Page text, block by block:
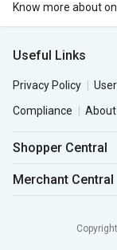
Know more about
Useful Links
Privacy Policy
Compliance
About
Shopper Central
Merchant Central